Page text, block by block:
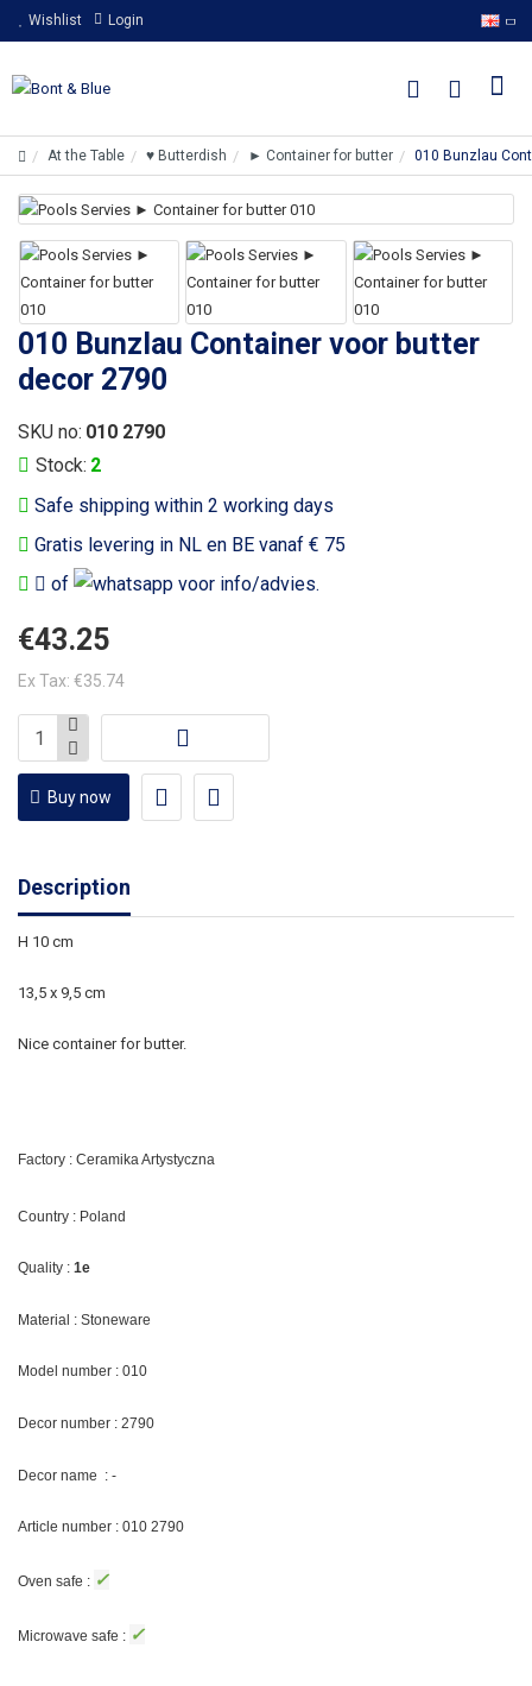
Wishlist Login
At the Table ♥ Butterdish ► Container for butter 010 Bunzlau
010 Bunzlau Container voor butter
decor 2790
Safe shipping within 2 working days
Gratis levering in NL en BE vanaf € 75
of
voor info/advies.
Stock: 2
SKU no: 010 2790
€43.25
Ex Tax: €35.74
Buy now
Description
H 10 cm
13,5 x 9,5 cm
Nice container for butter.
Factory : Ceramika Artystyczna
Country : Poland
Quality : 1e
Material : Stoneware
Model number : 010
Decor number : 2790
Decor name : -
Article number : 010 2790
Oven safe : ✓
Microwave safe : ✓